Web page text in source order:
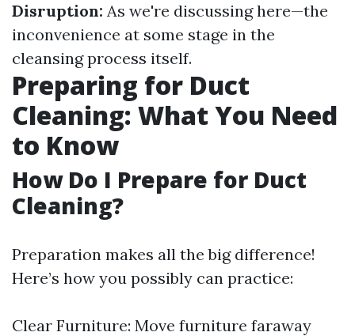
Disruption: As we're discussing here—the
inconvenience at some stage in the
cleansing process itself.
Preparing for Duct
Cleaning: What You Need
to Know
How Do I Prepare for Duct
Cleaning?
Preparation makes all the big difference!
Here’s how you possibly can practice:
Clear Furniture: Move furniture faraway